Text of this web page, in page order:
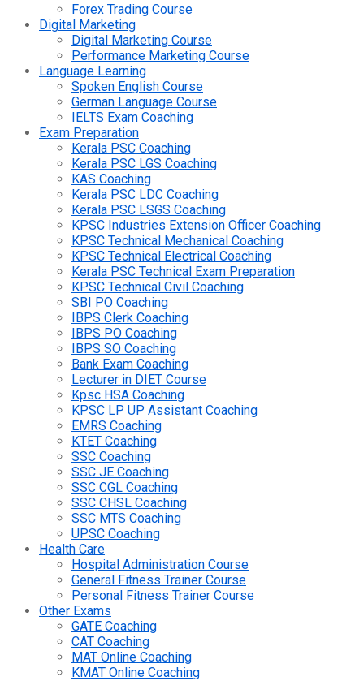
Forex Trading Course
Digital Marketing
Digital Marketing Course
Performance Marketing Course
Language Learning
Spoken English Course
German Language Course
IELTS Exam Coaching
Exam Preparation
Kerala PSC Coaching
Kerala PSC LGS Coaching
KAS Coaching
Kerala PSC LDC Coaching
Kerala PSC LSGS Coaching
KPSC Industries Extension Officer Coaching
KPSC Technical Mechanical Coaching
KPSC Technical Electrical Coaching
Kerala PSC Technical Exam Preparation
KPSC Technical Civil Coaching
SBI PO Coaching
IBPS Clerk Coaching
IBPS PO Coaching
IBPS SO Coaching
Bank Exam Coaching
Lecturer in DIET Course
Kpsc HSA Coaching
KPSC LP UP Assistant Coaching
EMRS Coaching
KTET Coaching
SSC Coaching
SSC JE Coaching
SSC CGL Coaching
SSC CHSL Coaching
SSC MTS Coaching
UPSC Coaching
Health Care
Hospital Administration Course
General Fitness Trainer Course
Personal Fitness Trainer Course
Other Exams
GATE Coaching
CAT Coaching
MAT Online Coaching
KMAT Online Coaching